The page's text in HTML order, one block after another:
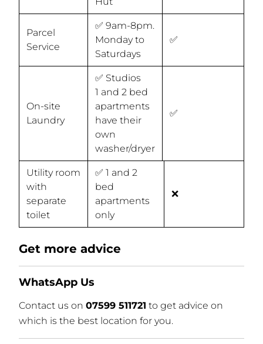
Parcel
Service
✅ 9am-8pm.
Monday to
Saturdays
✅
On-site
Laundry
✅ Studios
1 and 2 bed
apartments
have their
own
washer/dryer
✅
Utility room
with
separate
toilet
✅ 1 and 2
bed
apartments
only
❌
Get more advice
WhatsApp Us
Contact us on 07599 511721 to get advice on
which is the best location for you.